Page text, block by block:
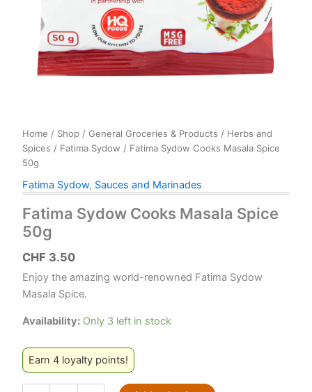
Home / Shop / General Groceries & Products / Herbs and
Spices / Fatima Sydow / Fatima Sydow Cooks Masala Spice
50g
Fatima Sydow, Sauces and Marinades
Fatima Sydow Cooks Masala Spice
50g
CHF 3.50
Enjoy the amazing world-renowned Fatima Sydow
Masala Spice.
Availability: Only 3 left in stock
Earn 4 loyalty points!